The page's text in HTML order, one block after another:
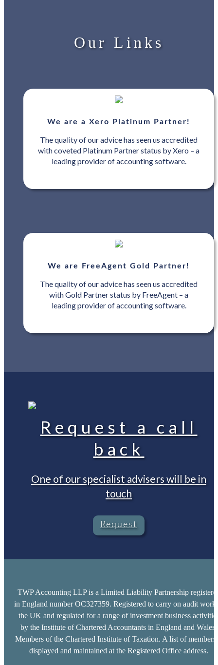
Our Links
We are a Xero Platinum Partner!
The quality of our advice has seen us accredited
with coveted Platinum Partner status by Xero – a
leading provider of accounting software.
We are FreeAgent Gold Partner!
The quality of our advice has seen us accredited
with Gold Partner status by FreeAgent – a
leading provider of accounting software.
Request a call
back
One of our specialist advisers will be in
touch
Request
TWP Accounting LLP is a Limited Liability Partnership
in England number OC327359. Registered to carry on audit work
the UK and regulated for a range of investment business
by the Institute of Chartered Accountants in England and Wales.
Members of the Chartered Institute of Taxation. A list of members
displayed and maintained at the Registered Office address.